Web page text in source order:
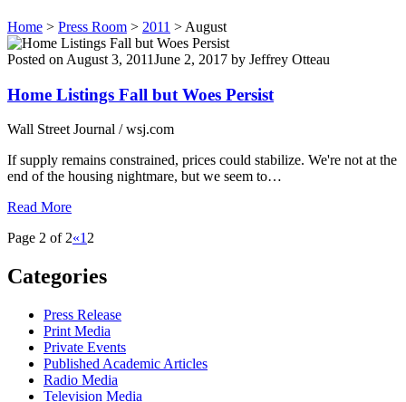
Home > Press Room > 2011 > August
Posted on August 3, 2011June 2, 2017 by Jeffrey Otteau
Home Listings Fall but Woes Persist
Wall Street Journal / wsj.com
If supply remains constrained, prices could stabilize. We're not at the
end of the housing nightmare, but we seem to…
Read More
Page 2 of 2«1 2
Categories
Press Release
Print Media
Private Events
Published Academic Articles
Radio Media
Television Media